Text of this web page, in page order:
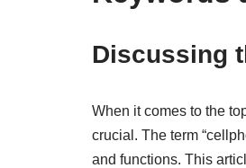
Discussing
When it comes to the
crucial. The term
and functions. This